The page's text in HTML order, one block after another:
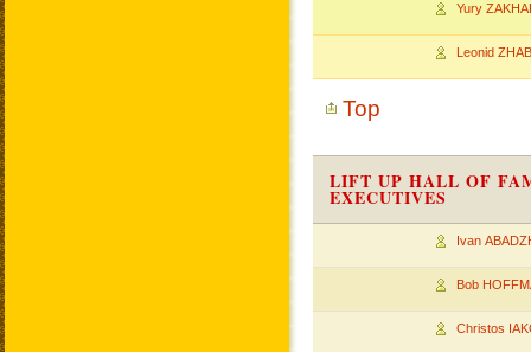
Yury
Leonid
Top
LIFT UP HALL OF
EXECUTIVES
Ivan
Bob
Christos